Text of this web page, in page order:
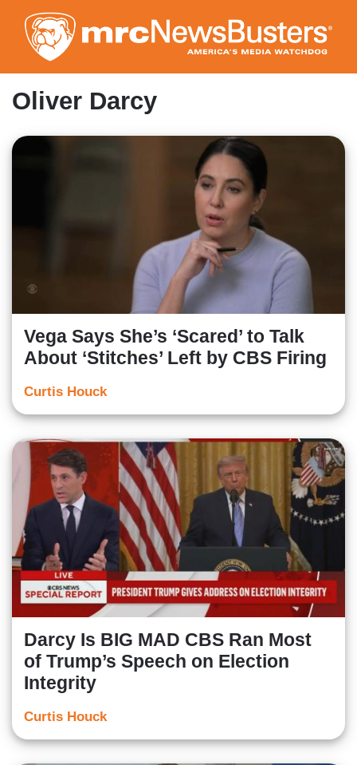
to
main
content
Oliver Darcy
Vega Says She’s ‘Scared’ to Talk
About ‘Stitches’ Left by CBS Firing
Curtis Houck
Darcy Is BIG MAD CBS Ran Most
of Trump’s Speech on Election
Integrity
Curtis Houck